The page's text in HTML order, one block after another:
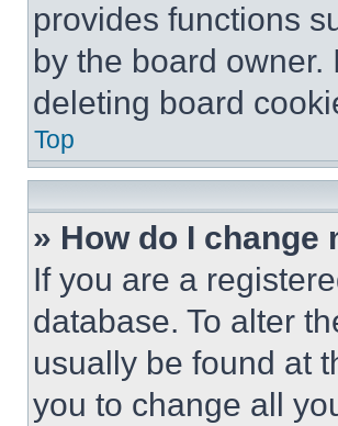
provides functions
by the board
deleting board
Top
» How do I change
If you are a
database. To alter
usually be found at
you to change all